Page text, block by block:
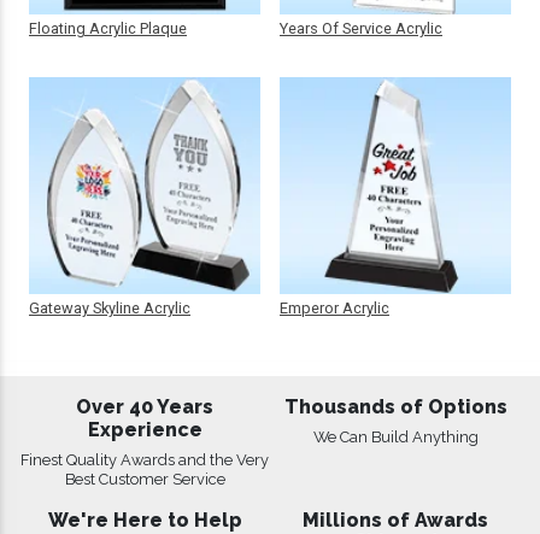
Floating Acrylic Plaque
Gateway Skyline Acrylic
Years Of Service Acrylic
Emperor Acrylic
Over 40 Years
Experience
Finest Quality Awards and the Very
Best Customer Service
Thousands of Options
We Can Build Anything
We're Here to Help
Millions of Awards